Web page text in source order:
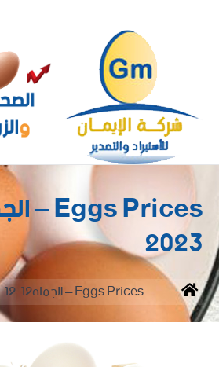
2023
You are here:
Home Eggs Prices – الجمله12-12-2023